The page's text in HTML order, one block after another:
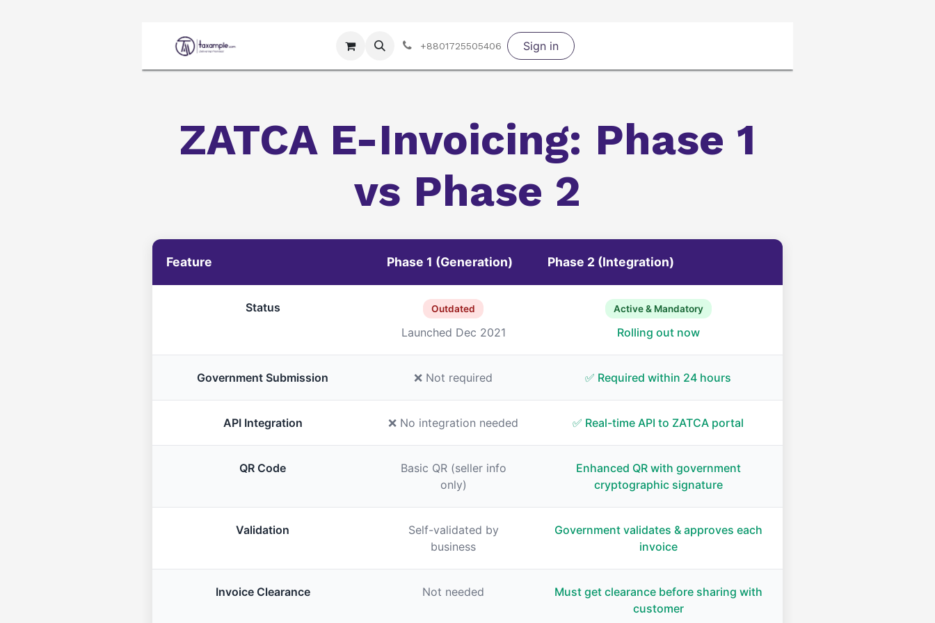
Portfolio Demo ERP Experience Zone Services
+8801725505406 Sign in
ZATCA E-Invoicing: Phase 1
vs Phase 2
Feature Phase 1 (Generation) Phase 2 (Integration)
Status Outdated
Launched Dec 2021
Active & Mandatory
Rolling out now
Government Submission ❌ Not required ✅ Required within 24 hours
API Integration ❌ No integration needed ✅ Real-time API to ZATCA portal
QR Code
Basic QR (seller info
only)
Enhanced QR with government
cryptographic signature
Validation
Self-validated by
business
Government validates & approves each
invoice
Invoice Clearance Not needed
Must get clearance before sharing with
customer